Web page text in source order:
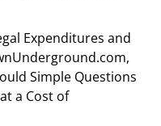
Expenditures and
Simple Questions
a Cost of